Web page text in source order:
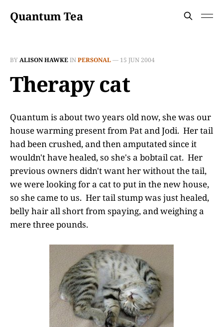
Quantum Tea
BYALISON HAWKEINPERSONAL— 15 JUN 2004
Therapy cat
Quantum is about two years old now, she was our
house warming present from Pat and Jodi. Her tail
had been crushed, and then amputated since it
wouldn't have healed, so she's a bobtail cat. Her
previous owners didn't want her without the tail,
we were looking for a cat to put in the new house,
so she came to us. Her tail stump was just healed,
belly hair all short from spaying, and weighing a
mere three pounds.